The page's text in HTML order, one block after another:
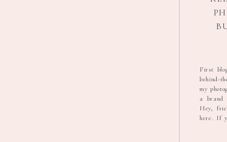
First
behind-
my
a brand
Hey,
here. If